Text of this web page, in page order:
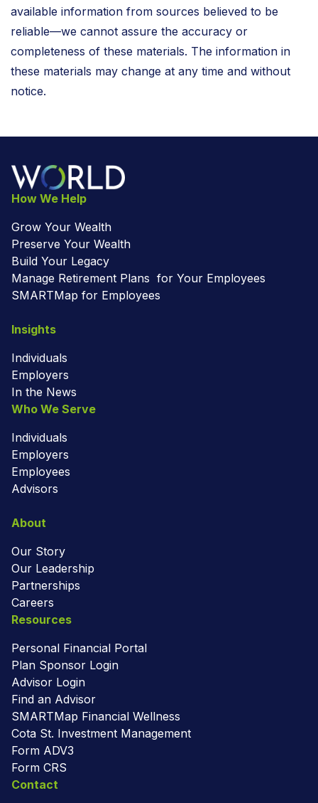
available information from sources believed to be
reliable—we cannot assure the accuracy or
completeness of these materials. The information in
these materials may change at any time and without
notice.
How We Help
Grow Your Wealth
Preserve Your Wealth
Build Your Legacy
Manage Retirement Plans for Your Employees
SMARTMap for Employees
Insights
Individuals
Employers
In the News
Who We Serve
Individuals
Employers
Employees
Advisors
About
Our Story
Our Leadership
Partnerships
Careers
Resources
Personal Financial Portal
Plan Sponsor Login
Advisor Login
Find an Advisor
SMARTMap Financial Wellness
Cota St. Investment Management
Form ADV3
Form CRS
Contact